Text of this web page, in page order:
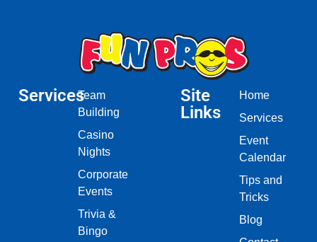
ServicesTeam
Building
Casino
Nights
Corporate
Events
Trivia &
Bingo
Site
Links
Home
Services
Event
Calendar
Tips and
Tricks
Blog